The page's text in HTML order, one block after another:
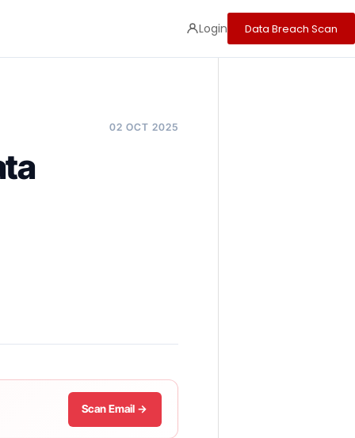
Login Data Breach Scan
02 OCT 2025
Scan Email →